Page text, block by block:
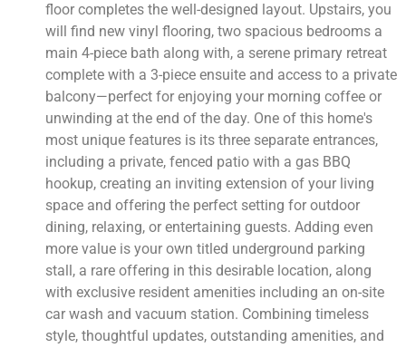
floor completes the well-designed layout. Upstairs, you
will find new vinyl flooring, two spacious bedrooms a
main 4-piece bath along with, a serene primary retreat
complete with a 3-piece ensuite and access to a private
balcony—perfect for enjoying your morning coffee or
unwinding at the end of the day. One of this home's
most unique features is its three separate entrances,
including a private, fenced patio with a gas BBQ
hookup, creating an inviting extension of your living
space and offering the perfect setting for outdoor
dining, relaxing, or entertaining guests. Adding even
more value is your own titled underground parking
stall, a rare offering in this desirable location, along
with exclusive resident amenities including an on-site
car wash and vacuum station. Combining timeless
style, thoughtful updates, outstanding amenities, and